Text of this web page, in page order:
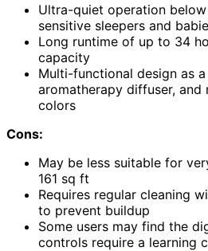
Ultra-quiet operation
sensitive sleepers and
Long runtime of up to 34
capacity
Multi-functional design as
aromatherapy diffuser,
colors
Cons:
May be less suitable for
161 sq ft
Requires regular cleaning
to prevent buildup
Some users may find the
controls require a learning